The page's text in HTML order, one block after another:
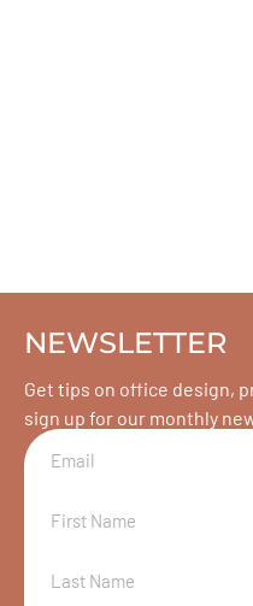
NEWSLETTER
Get tips on office design,
sign up for our monthly